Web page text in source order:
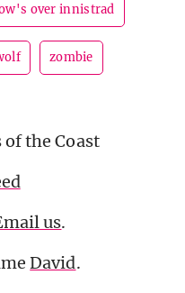
over innistrad
zombie
the Coast
us.
David.